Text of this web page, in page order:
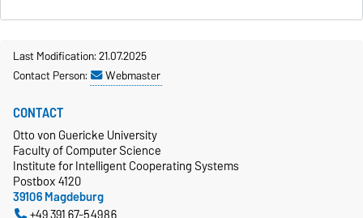
Last Modification: 21.07.2025
Contact Person:
Webmaster
CONTACT
Otto von Guericke University
Faculty of Computer Science
Institute for Intelligent Cooperating Systems
Postbox 4120
39106 Magdeburg